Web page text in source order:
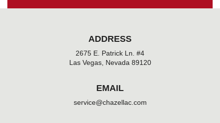
ADDRESS
2675 E. Patrick Ln. #4
Las Vegas, Nevada 89120
EMAIL
service@chazellac.com